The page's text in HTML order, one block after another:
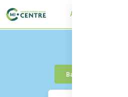
About
Back to knowledge